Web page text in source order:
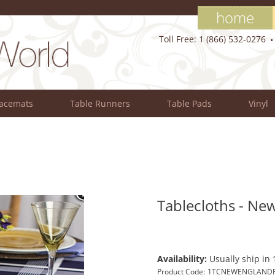
home
Toll Free: 1 (866) 532-0276
Table Runners Table Pads Vinyl
Tablecloths -
Availability: Usually ship in
Product Code: